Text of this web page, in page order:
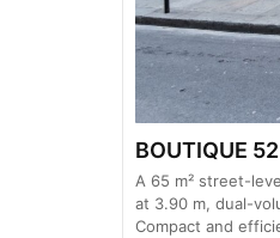
BOUTIQUE
A 65 m² street-
at 3.90 m, dual-
Compact and